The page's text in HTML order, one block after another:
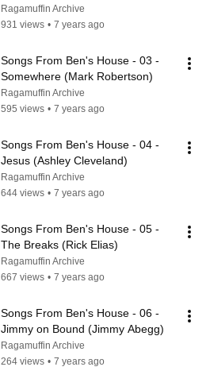
Ragamuffin Archive
931 views • 7 years ago
Songs From Ben's House - 03 -
Somewhere (Mark Robertson)
Ragamuffin Archive
595 views • 7 years ago
Songs From Ben's House - 04 -
Jesus (Ashley Cleveland)
Ragamuffin Archive
644 views • 7 years ago
Songs From Ben's House - 05 -
The Breaks (Rick Elias)
Ragamuffin Archive
667 views • 7 years ago
Songs From Ben's House - 06 -
Jimmy on Bound (Jimmy Abegg)
Ragamuffin Archive
264 views • 7 years ago